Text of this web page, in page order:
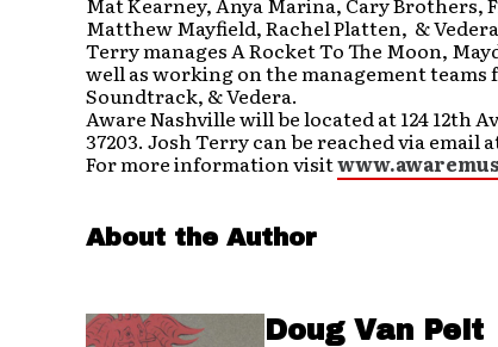
Matthew Mayfield, Rachel Platten, &
Terry manages A Rocket To The Moon,
well as working on the management
Soundtrack, & Vedera.
Aware Nashville will be located at 124 12th
37203. Josh Terry can be reached via email
For more information visit
About the Author
Doug Van Pelt